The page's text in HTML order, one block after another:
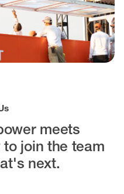
meets
to join the team
next.